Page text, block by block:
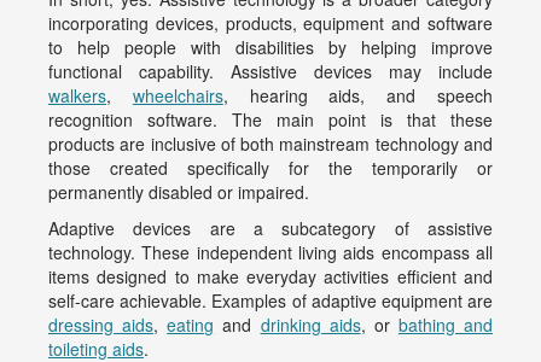
incorporating devices, products, equipment and software
to help people with disabilities by helping improve
functional capability. Assistive devices may include
walkers, wheelchairs, hearing aids, and speech
recognition software. The main point is that these
products are inclusive of both mainstream technology and
those created specifically for the temporarily or
permanently disabled or impaired.
Adaptive devices are a subcategory of assistive
technology. These independent living aids encompass all
items designed to make everyday activities efficient and
self-care achievable. Examples of adaptive equipment are
dressing aids,eating and drinking aids, or bathing and
toileting aids.